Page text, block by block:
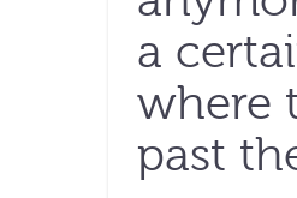
a
where
past